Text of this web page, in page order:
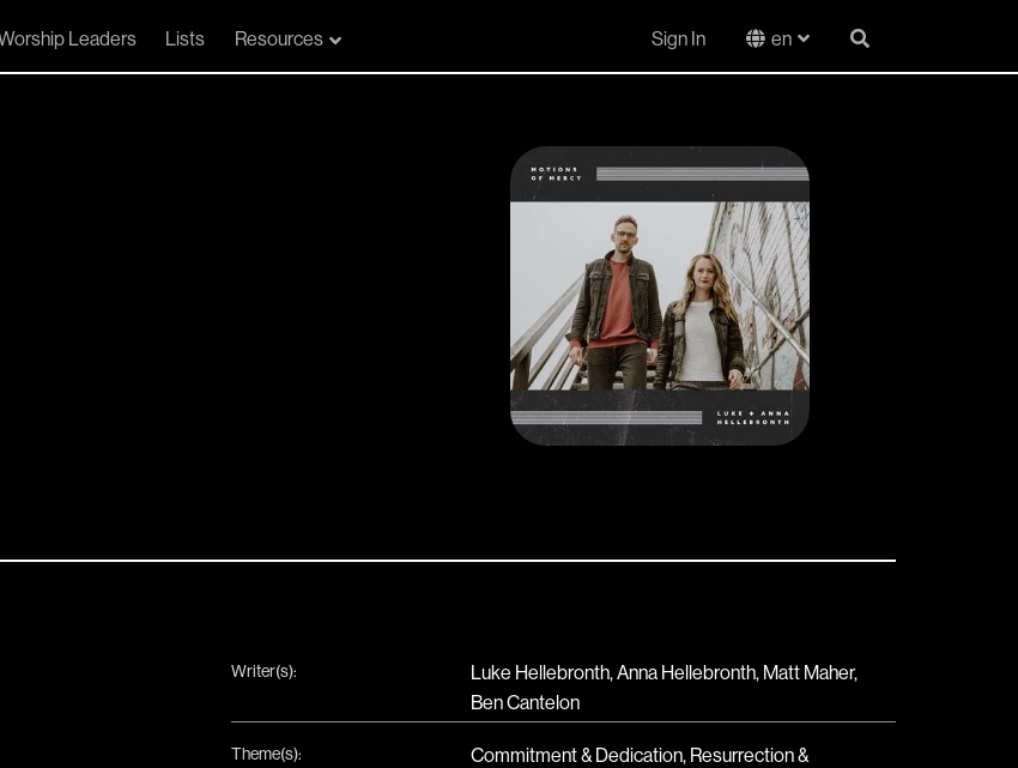
Leaders Lists Resources Sign In en
Writer(s):
Luke Hellebronth, Anna Hellebronth, Matt Maher,
Ben Cantelon
Theme(s): Commitment & Dedication, Resurrection &